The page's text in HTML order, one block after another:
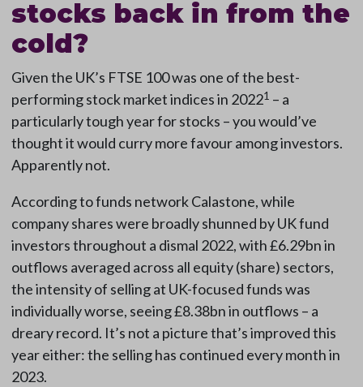
stocks back in from the
cold?
Given the UK’s FTSE 100 was one of the best-
performing stock market indices in 20221 – a
particularly tough year for stocks – you would’ve
thought it would curry more favour among investors.
Apparently not.
According to funds network Calastone, while
company shares were broadly shunned by UK fund
investors throughout a dismal 2022, with £6.29bn in
outflows averaged across all equity (share) sectors,
the intensity of selling at UK-focused funds was
individually worse, seeing £8.38bn in outflows – a
dreary record. It’s not a picture that’s improved this
year either: the selling has continued every month in
2023.